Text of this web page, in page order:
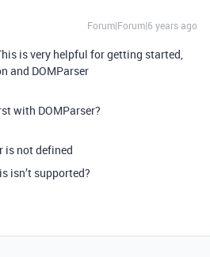
Forum|Forum|6 years ago
is very helpful for getting started,
and DOMParser
with DOMParser?
is not defined
isn’t supported?